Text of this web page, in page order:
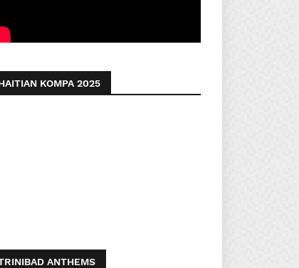
KOMPA 2025
ANTHEMS